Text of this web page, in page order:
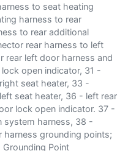
to seat heating
harness to rear
to rear additional
rear harness to left
rear left door harness and
open indicator, 31 -
seat heater, 33 -
seat heater, 36 - left rear
lock open indicator. 37 -
system harness, 38 -
harness grounding points;
Point